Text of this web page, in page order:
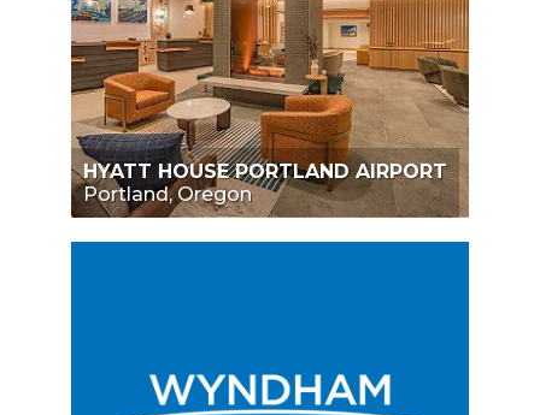
HYATT HOUSE PORTLAND AIRPORT
Portland, Oregon